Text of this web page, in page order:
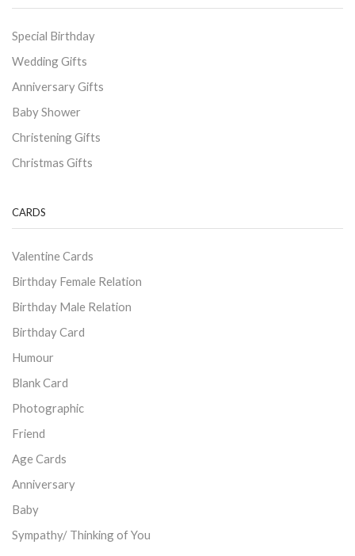
Special Birthday
Wedding Gifts
Anniversary Gifts
Baby Shower
Christening Gifts
Christmas Gifts
CARDS
Valentine Cards
Birthday Female Relation
Birthday Male Relation
Birthday Card
Humour
Blank Card
Photographic
Friend
Age Cards
Anniversary
Baby
Sympathy/ Thinking of You